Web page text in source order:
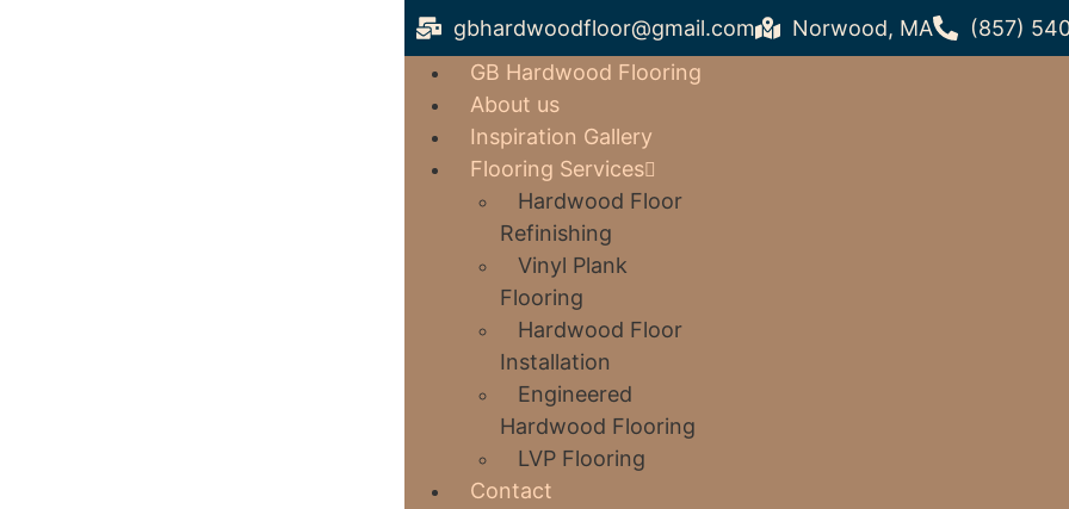
gbhardwoodfloor@gmail.com Norwood, MA
(857)
GB Hardwood Flooring
About us
Inspiration Gallery
Flooring Services
Hardwood Floor
Refinishing
Vinyl Plank
Flooring
Hardwood Floor
Installation
Engineered
Hardwood Flooring
LVP Flooring
Contact